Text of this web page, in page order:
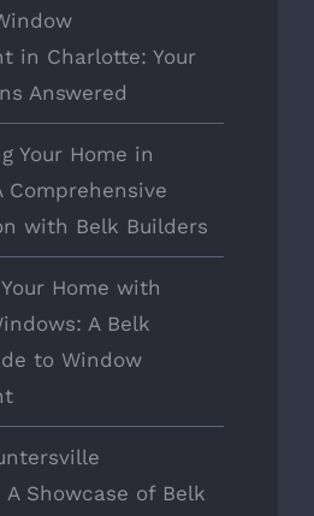
in Charlotte: Your
Answered
Your Home in
Comprehensive
with Belk Builders
Home with
A Belk
to Window
A Showcase of Belk